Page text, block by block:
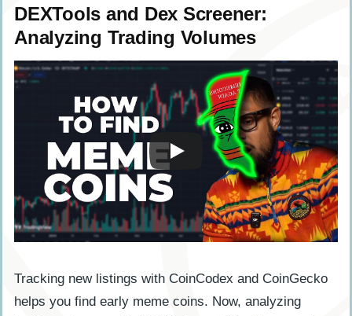
DEXTools and Dex Screener:
Analyzing Trading Volumes
Tracking new listings with CoinCodex and CoinGecko
helps you find early meme coins. Now, analyzing